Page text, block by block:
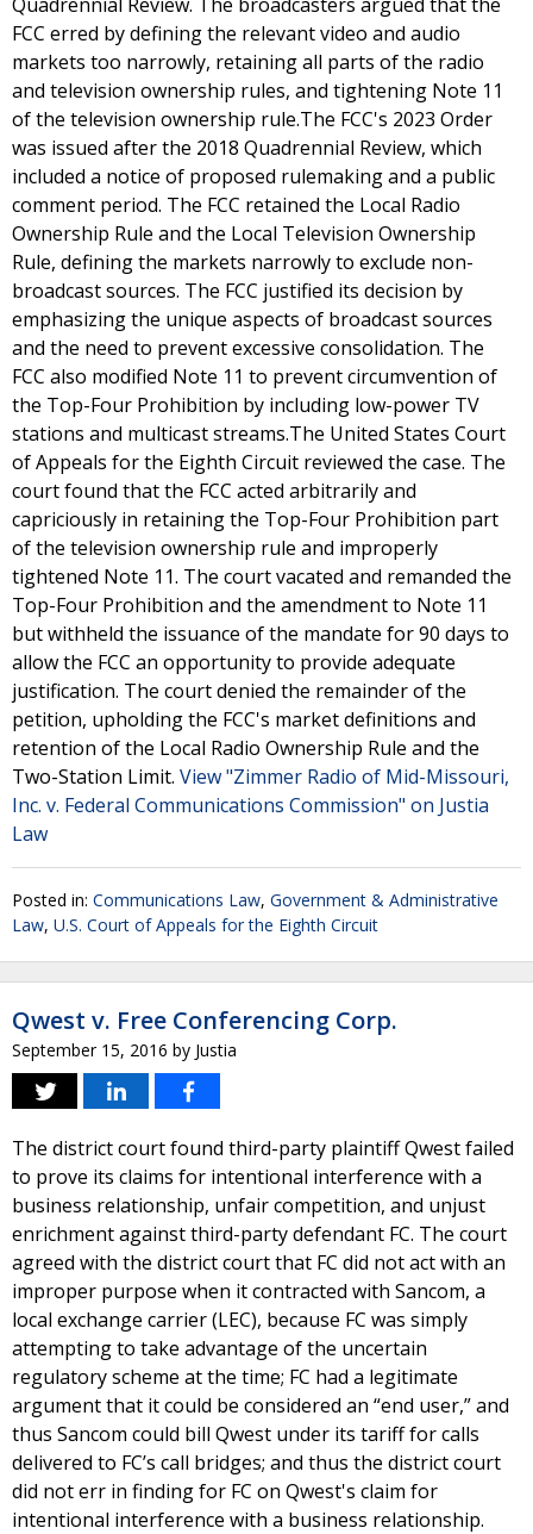
FCC erred by defining the relevant video and audio
markets too narrowly, retaining all parts of the radio
and television ownership rules, and tightening Note 11
of the television ownership rule.The FCC's 2023 Order
was issued after the 2018 Quadrennial Review, which
included a notice of proposed rulemaking and a public
comment period. The FCC retained the Local Radio
Ownership Rule and the Local Television Ownership
Rule, defining the markets narrowly to exclude non-
broadcast sources. The FCC justified its decision by
emphasizing the unique aspects of broadcast sources
and the need to prevent excessive consolidation. The
FCC also modified Note 11 to prevent circumvention of
the Top-Four Prohibition by including low-power TV
stations and multicast streams.The United States Court
of Appeals for the Eighth Circuit reviewed the case. The
court found that the FCC acted arbitrarily and
capriciously in retaining the Top-Four Prohibition part
of the television ownership rule and improperly
tightened Note 11. The court vacated and remanded the
Top-Four Prohibition and the amendment to Note 11
but withheld the issuance of the mandate for 90 days to
allow the FCC an opportunity to provide adequate
justification. The court denied the remainder of the
petition, upholding the FCC's market definitions and
retention of the Local Radio Ownership Rule and the
Two-Station Limit. View "Zimmer Radio of Mid-Missouri,
Inc. v. Federal Communications Commission" on Justia
Law
Posted in: Communications Law, Government & Administrative
Law, U.S. Court of Appeals for the Eighth Circuit
Qwest v. Free Conferencing Corp.
September 15, 2016 by Justia
The district court found third-party plaintiff Qwest failed
to prove its claims for intentional interference with a
business relationship, unfair competition, and unjust
enrichment against third-party defendant FC. The court
agreed with the district court that FC did not act with an
improper purpose when it contracted with Sancom, a
local exchange carrier (LEC), because FC was simply
attempting to take advantage of the uncertain
regulatory scheme at the time; FC had a legitimate
argument that it could be considered an “end user,” and
thus Sancom could bill Qwest under its tariff for calls
delivered to FC’s call bridges; and thus the district court
did not err in finding for FC on Qwest's claim for
intentional interference with a business relationship.